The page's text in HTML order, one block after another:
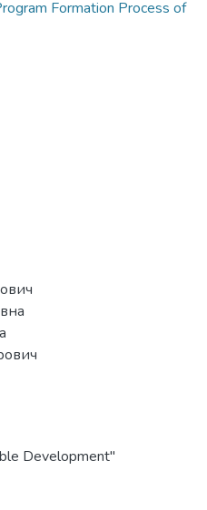
Formation Process of
Development"